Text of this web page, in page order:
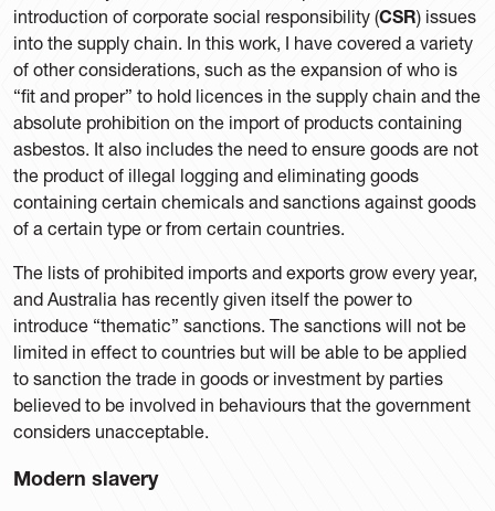
introduction of corporate social responsibility (CSR) issues
into the supply chain. In this work, I have covered a variety
of other considerations, such as the expansion of who is
“fit and proper” to hold licences in the supply chain and the
absolute prohibition on the import of products containing
asbestos. It also includes the need to ensure goods are not
the product of illegal logging and eliminating goods
containing certain chemicals and sanctions against goods
of a certain type or from certain countries.
The lists of prohibited imports and exports grow every year,
and Australia has recently given itself the power to
introduce “thematic” sanctions. The sanctions will not be
limited in effect to countries but will be able to be applied
to sanction the trade in goods or investment by parties
believed to be involved in behaviours that the government
considers unacceptable.
Modern slavery